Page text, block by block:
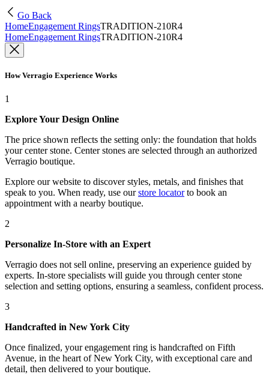
Go Back
HomeEngagement RingsTRADITION-210R4
HomeEngagement RingsTRADITION-210R4
How Verragio Experience Works
1
Explore Your Design Online
The price shown reflects the setting only: the foundation that holds
your center stone. Center stones are selected through an authorized
Verragio boutique.
Explore our website to discover styles, metals, and finishes that
speak to you. When ready, use our store locatorto book an
appointment with a nearby boutique.
2
Personalize In-Store with an Expert
Verragio does not sell online, preserving an experience guided by
experts. In-store specialists will guide you through center stone
selection and setting options, ensuring a seamless, confident process.
3
Handcrafted in New York City
Once finalized, your engagement ring is handcrafted on Fifth
Avenue, in the heart of New York City, with exceptional care and
detail, then delivered to your boutique.